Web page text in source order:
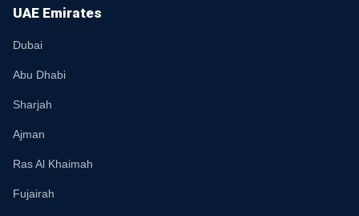
UAE Emirates
Dubai
Abu Dhabi
Sharjah
Ajman
Ras Al Khaimah
Fujairah